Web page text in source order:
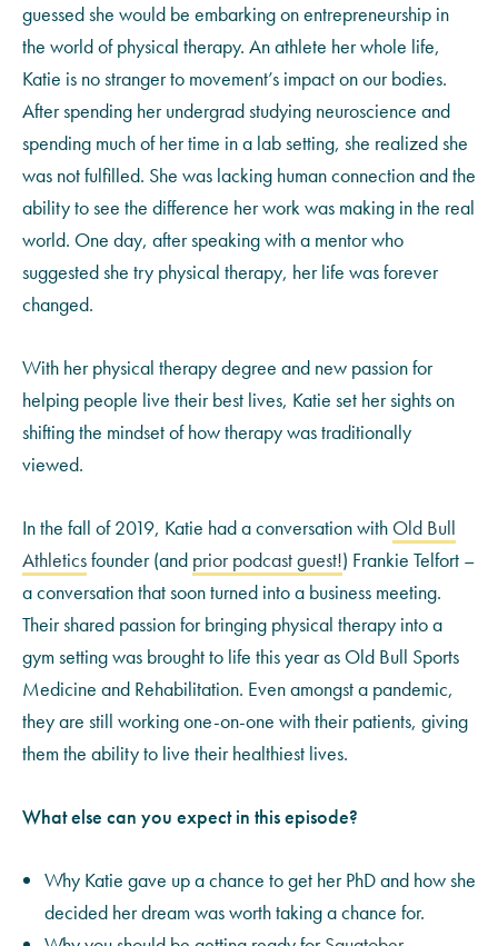
guessed she would be embarking on entrepreneurship in
the world of physical therapy. An athlete her whole life,
Katie is no stranger to movement’s impact on our bodies.
After spending her undergrad studying neuroscience and
spending much of her time in a lab setting, she realized she
was not fulfilled. She was lacking human connection and the
ability to see the difference her work was making in the real
world. One day, after speaking with a mentor who
suggested she try physical therapy, her life was forever
changed.
With her physical therapy degree and new passion for
helping people live their best lives, Katie set her sights on
shifting the mindset of how therapy was traditionally
viewed.
In the fall of 2019, Katie had a conversation with Old Bull
Athleticsfounder (and prior podcast guest!) Frankie Telfort –
a conversation that soon turned into a business meeting.
Their shared passion for bringing physical therapy into a
gym setting was brought to life this year as Old Bull Sports
Medicine and Rehabilitation. Even amongst a pandemic,
they are still working one-on-one with their patients, giving
them the ability to live their healthiest lives.
What else can you expect in this episode?
Why Katie gave up a chance to get her PhD and how she
decided her dream was worth taking a chance for.